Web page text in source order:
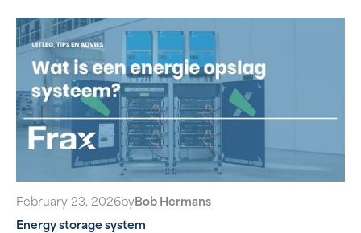
February 23, 2026by Bob Hermans
Energy storage system